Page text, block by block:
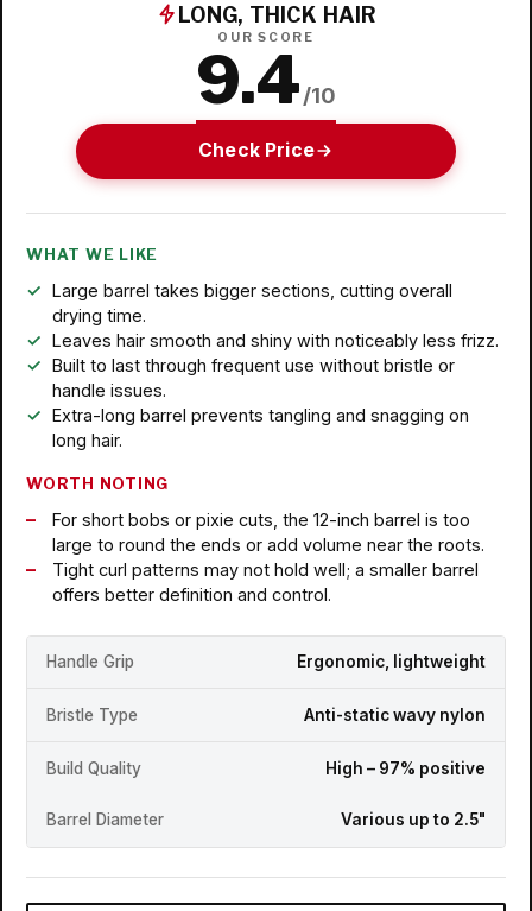
LONG, THICK HAIR
OUR SCORE
9.4/10
Check Price
WHAT WE LIKE
Large barrel takes bigger sections, cutting overall
drying time.
Leaves hair smooth and shiny with noticeably less frizz.
Built to last through frequent use without bristle or
handle issues.
Extra-long barrel prevents tangling and snagging on
long hair.
WORTH NOTING
For short bobs or pixie cuts, the 12-inch barrel is too
large to round the ends or add volume near the roots.
Tight curl patterns may not hold well; a smaller barrel
offers better definition and control.
Handle Grip Ergonomic, lightweight
Bristle Type Anti-static wavy nylon
Build Quality High – 97% positive
Barrel Diameter Various up to 2.5"